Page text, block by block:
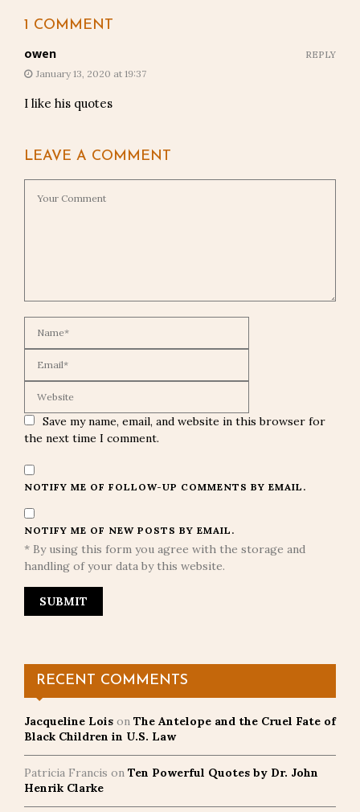
1 COMMENT
owen
January 13, 2020 at 19:37
I like his quotes
REPLY
LEAVE A COMMENT
Save my name, email, and website in this browser for
the next time I comment.
NOTIFY ME OF FOLLOW-UP COMMENTS BY EMAIL.
NOTIFY ME OF NEW POSTS BY EMAIL.
* By using this form you agree with the storage and
handling of your data by this website.
RECENT COMMENTS
Jacqueline Lois on The Antelope and the Cruel Fate of
Black Children in U.S. Law
Patricia Francis on Ten Powerful Quotes by Dr. John
Henrik Clarke